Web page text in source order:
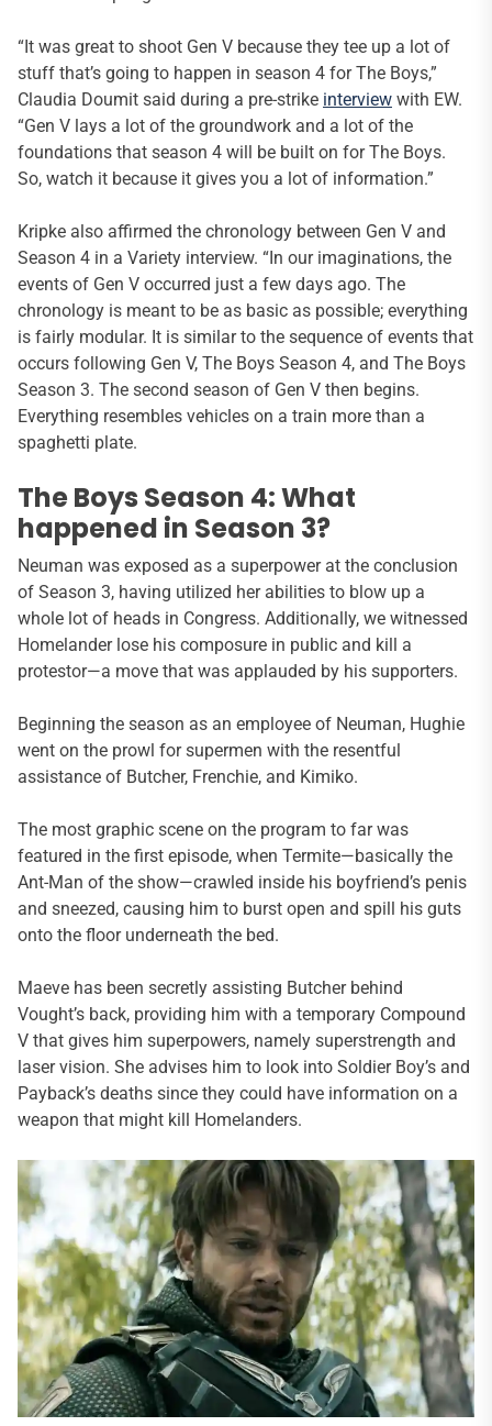
“It was great to shoot Gen V because they tee up a lot of
stuff that’s going to happen in season 4 for The Boys,”
Claudia Doumit said during a pre-strike interview with EW.
“Gen V lays a lot of the groundwork and a lot of the
foundations that season 4 will be built on for The Boys.
So, watch it because it gives you a lot of information.”
Kripke also affirmed the chronology between Gen V and
Season 4 in a Variety interview. “In our imaginations, the
events of Gen V occurred just a few days ago. The
chronology is meant to be as basic as possible; everything
is fairly modular. It is similar to the sequence of events that
occurs following Gen V, The Boys Season 4, and The Boys
Season 3. The second season of Gen V then begins.
Everything resembles vehicles on a train more than a
spaghetti plate.
The Boys Season 4: What
happened in Season 3?
Neuman was exposed as a superpower at the conclusion
of Season 3, having utilized her abilities to blow up a
whole lot of heads in Congress. Additionally, we witnessed
Homelander lose his composure in public and kill a
protestor—a move that was applauded by his supporters.
Beginning the season as an employee of Neuman, Hughie
went on the prowl for supermen with the resentful
assistance of Butcher, Frenchie, and Kimiko.
The most graphic scene on the program to far was
featured in the first episode, when Termite—basically the
Ant-Man of the show—crawled inside his boyfriend’s penis
and sneezed, causing him to burst open and spill his guts
onto the floor underneath the bed.
Maeve has been secretly assisting Butcher behind
Vought’s back, providing him with a temporary Compound
V that gives him superpowers, namely superstrength and
laser vision. She advises him to look into Soldier Boy’s and
Payback’s deaths since they could have information on a
weapon that might kill Homelanders.